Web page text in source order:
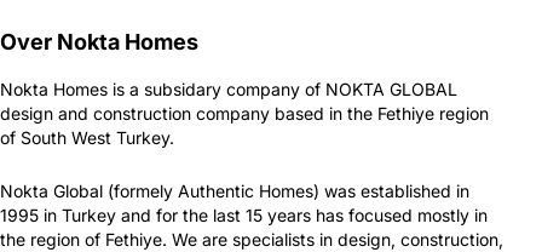
Over Nokta Homes
Nokta Homes is a subsidary company of NOKTA GLOBAL
design and construction company based in the Fethiye region
of South West Turkey.
Nokta Global (formely Authentic Homes) was established in
1995 in Turkey and for the last 15 years has focused mostly in
the region of Fethiye. We are specialists in design, construction,